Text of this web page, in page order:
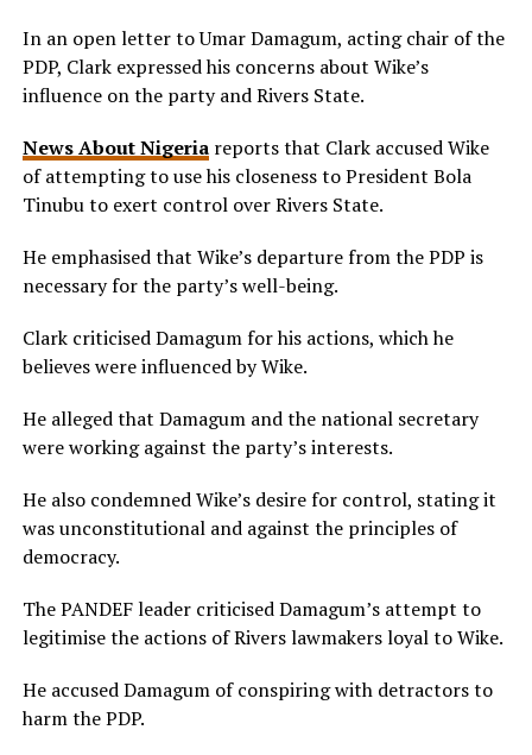
In an open letter to Umar Damagum, acting chair of the
PDP, Clark expressed his concerns about Wike’s
influence on the party and Rivers State.
News About Nigeriareports that Clark accused Wike
of attempting to use his closeness to President Bola
Tinubu to exert control over Rivers State.
He emphasised that Wike’s departure from the PDP is
necessary for the party’s well-being.
Clark criticised Damagum for his actions, which he
believes were influenced by Wike.
He alleged that Damagum and the national secretary
were working against the party’s interests.
He also condemned Wike’s desire for control, stating it
was unconstitutional and against the principles of
democracy.
The PANDEF leader criticised Damagum’s attempt to
legitimise the actions of Rivers lawmakers loyal to Wike.
He accused Damagum of conspiring with detractors to
harm the PDP.